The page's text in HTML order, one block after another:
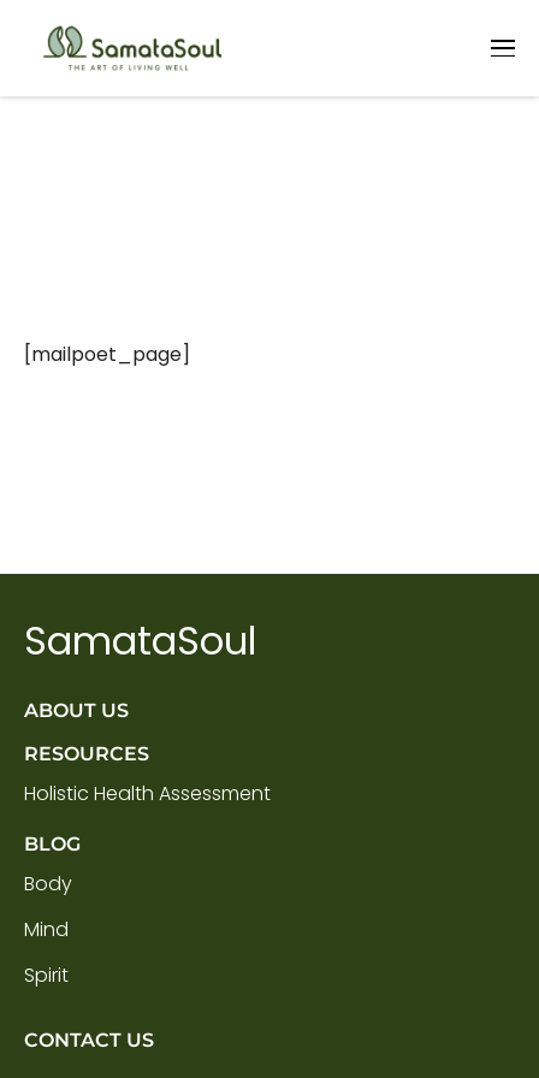
[mailpoet_page]
SamataSoul
ABOUT US
RESOURCES
Holistic Health Assessment
BLOG
Body
Mind
Spirit
CONTACT US